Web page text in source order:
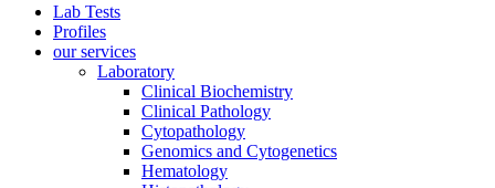
Lab Tests
Profiles
our services
Laboratory
Clinical Biochemistry
Clinical Pathology
Cytopathology
Genomics and Cytogenetics
Hematology